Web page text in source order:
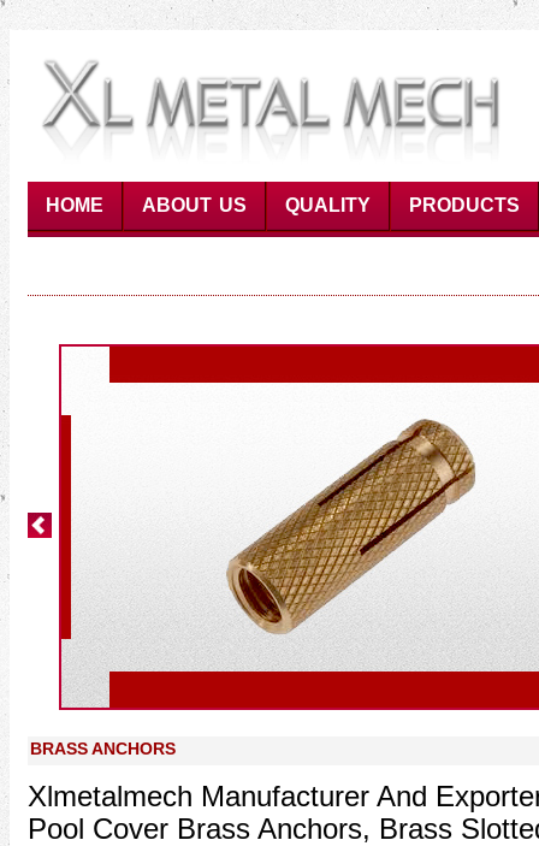
HOME ABOUT US QUALITY PRODUCTS
BRASS ANCHORS
Xlmetalmech Manufacturer And
Pool Cover Brass Anchors, Brass